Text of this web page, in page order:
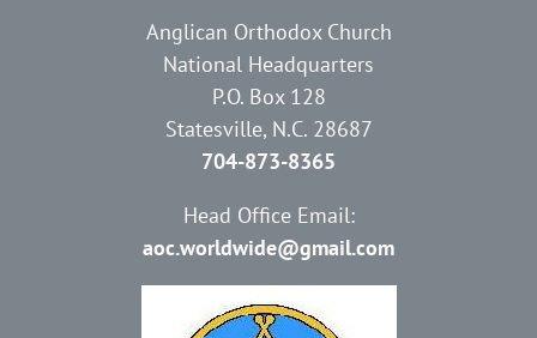
Anglican Orthodox Church
National Headquarters
P.O. Box 128
Statesville, N.C. 28687
704-873-8365
Head Office Email:
aoc.worldwide@gmail.com